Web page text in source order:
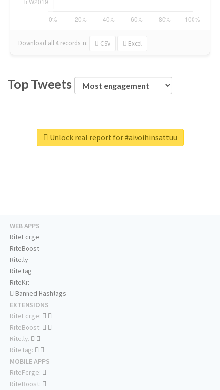
Download all 4 records in: CSV Excel
Top Tweets
Unlock real report for #aivoihinsattuu
WEB APPS
RiteForge
RiteBoost
Rite.ly
RiteTag
RiteKit
Banned Hashtags
EXTENSIONS
RiteForge:
RiteBoost:
Rite.ly:
RiteTag:
MOBILE APPS
RiteForge:
RiteBoost: